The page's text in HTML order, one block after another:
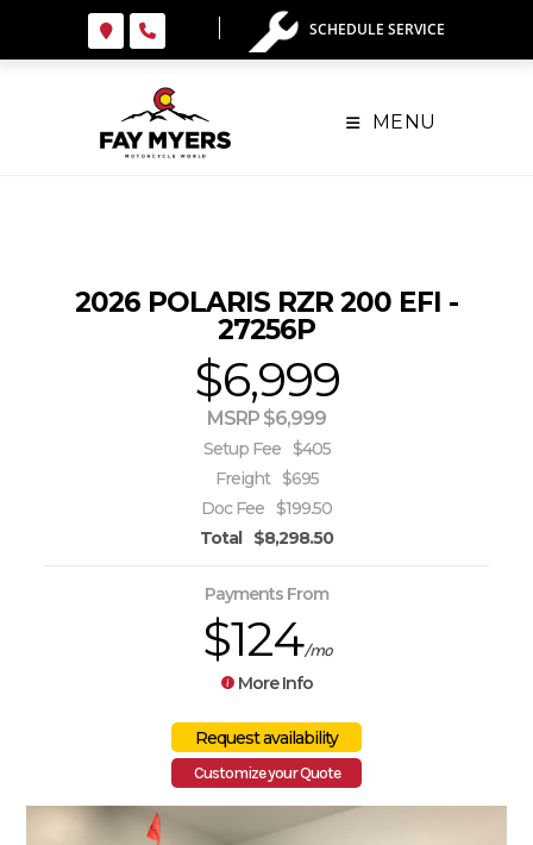
SCHEDULE SERVICE
MENU
2026 POLARIS RZR 200 EFI -
27256P
$6,999
MSRP $6,999
Setup Fee $405
Freight $695
Doc Fee $199.50
Total
$8,298.50
Payments From
$124/mo
More Info
Customize your Quote